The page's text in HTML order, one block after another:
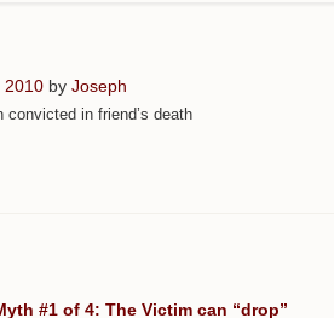
2010 by Joseph
in friend’s death
#1 of 4: The Victim can “drop”